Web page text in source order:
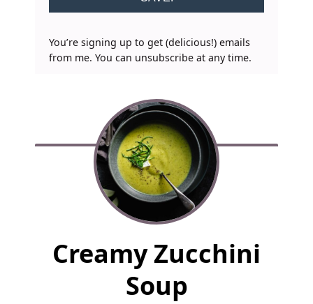
You’re signing up to get (delicious!) emails
from me. You can unsubscribe at any time.
Creamy Zucchini
Soup